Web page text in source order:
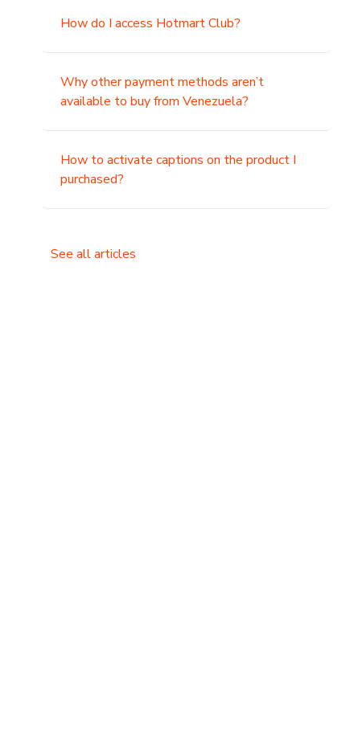
How do I access Hotmart Club?
Why other payment methods aren’t
available to buy from Venezuela?
How to activate captions on the product I
purchased?
See all articles